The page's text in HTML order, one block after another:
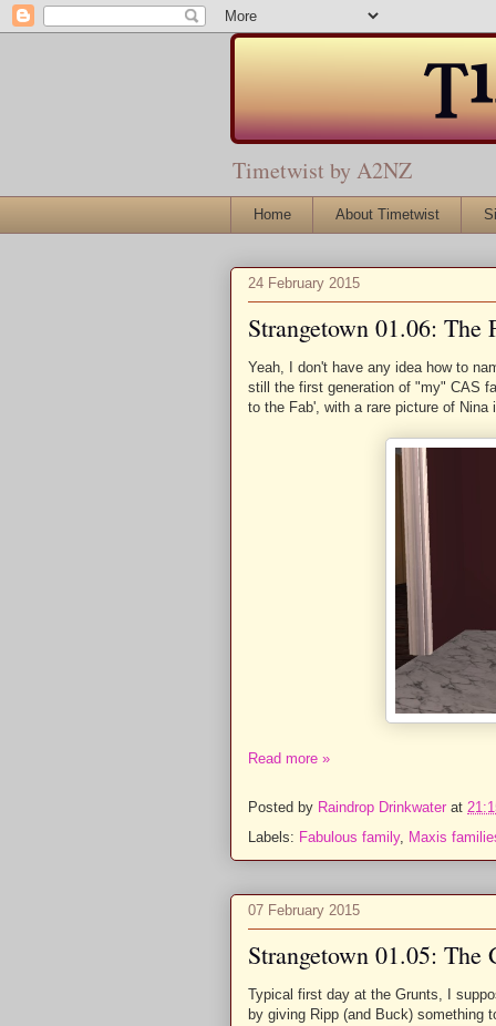
Timetwist by A2NZ
Home About Timetwist
24 February 2015
Strangetown 01.06: The
Yeah, I don't have any idea how to
still the first generation of "my" CAS
to the Fab', with a rare picture of Nina
Read more »
Posted by Raindrop Drinkwater at
Labels: Fabulous family, Maxis
07 February 2015
Strangetown 01.05: The
Typical first day at the Grunts, I
by giving Ripp (and Buck) something